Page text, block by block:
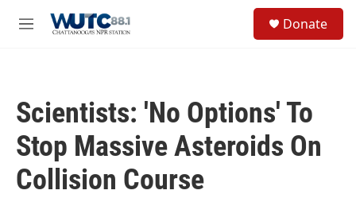
M
Donate
Scientists: 'No Options' To
Stop Massive Asteroids On
Collision Course